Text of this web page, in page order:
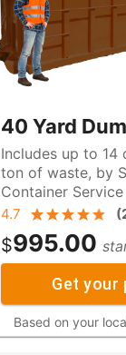
40 Yard
Includes up to 14
ton of waste, by S&A
Container Service
4.7 (
$995.00
Get your
Based on your